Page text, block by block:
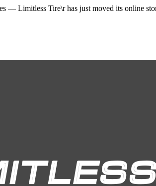
— Limitless Tire\r has just moved its online